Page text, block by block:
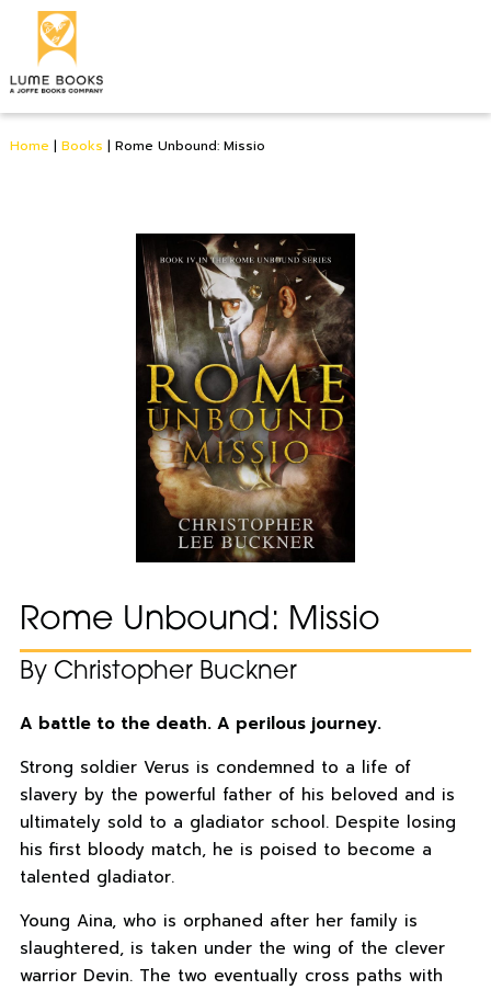
Home | Books | Rome Unbound: Missio
Rome Unbound: Missio
By Christopher Buckner
A battle to the death. A perilous journey.
Strong soldier Verus is condemned to a life of
slavery by the powerful father of his beloved and is
ultimately sold to a gladiator school. Despite losing
his first bloody match, he is poised to become a
talented gladiator.
Young Aina, who is orphaned after her family is
slaughtered, is taken under the wing of the clever
warrior Devin. The two eventually cross paths with